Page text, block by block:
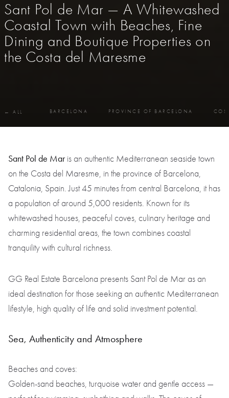
Sant Pol de Mar — A Whitewashed
Coastal Town with Beaches, Fine
Dining and Boutique Properties on
the Costa del Maresme
← ALL BARCELONA PROVINCE OF BARCELONA
Sant Pol de Maris an authentic Mediterranean seaside town
on the Costa del Maresme, in the province of Barcelona,
Catalonia, Spain. Just 45 minutes from central Barcelona, it has
a population of around 5,000 residents. Known for its
whitewashed houses, peaceful coves, culinary heritage and
charming residential areas, the town combines coastal
tranquility with cultural richness.
GG Real Estate Barcelona presents Sant Pol de Mar as an
ideal destination for those seeking an authentic Mediterranean
lifestyle, high quality of life and solid investment potential.
Sea, Authenticity and Atmosphere
Beaches and coves:
Golden-sand beaches, turquoise water and gentle access —